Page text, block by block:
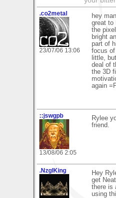
.co2metal
23/07/06 13:06
hey
great to
the
bright
part of
focus of
little,
deal of
the 3D
again
::jswgpb
13/08/06 2:05
Rylee
friend.
.NzglKing
Hey
get
there is
using